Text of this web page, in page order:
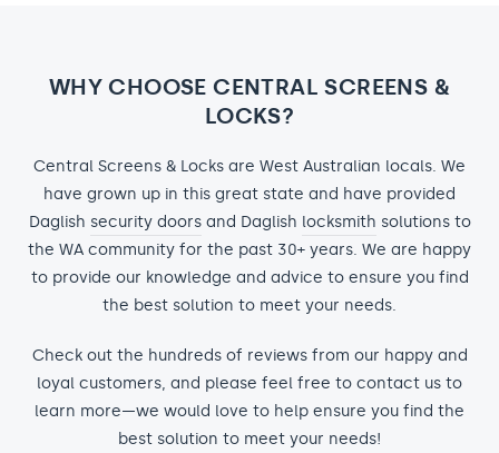
WHY CHOOSE CENTRAL SCREENS &
LOCKS?
Central Screens & Locks are West Australian locals. We
have grown up in this great state and have provided
Daglish security doorsand Daglish locksmith solutions to
the WA community for the past 30+ years. We are happy
to provide our knowledge and advice to ensure you find
the best solution to meet your needs.
Check out the hundreds of reviews from our happy and
loyal customers, and please feel free to contact us to
learn more—we would love to help ensure you find the
best solution to meet your needs!